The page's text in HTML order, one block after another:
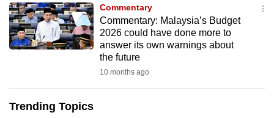
Commentary
Commentary: Malaysia’s Budget
2026 could have done more to
answer its own warnings about
the future
10 months ago
Trending Topics
best
it
can
possibly
continue,